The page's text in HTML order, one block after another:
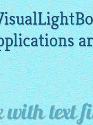
with text